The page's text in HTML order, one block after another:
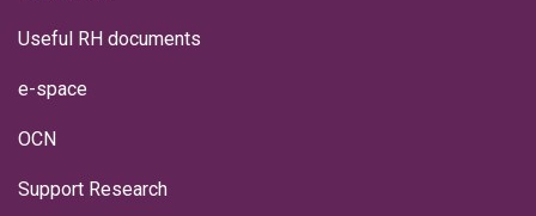
Useful RH documents
e-space
OCN
Support Research